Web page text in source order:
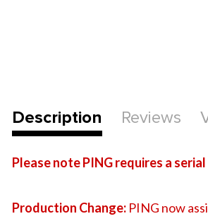
Description Reviews
Please note PING requires a
Production Change: PING now